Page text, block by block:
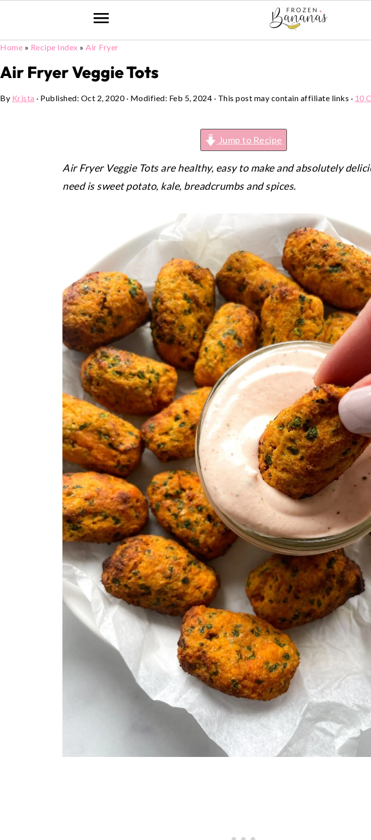
Skip
to
navigation
Skip
to
content
Skip
to
sidebar
Home » Recipe Index » Air Fryer
Air Fryer Veggie Tots
By Krista · Published: Oct 2, 2020· Modified: Feb 5, 2024 · This post may contain affiliate links · 10
Jump to Recipe
Air Fryer Veggie Tots are healthy, easy to make and absolutely
need is sweet potato, kale, breadcrumbs and spices.